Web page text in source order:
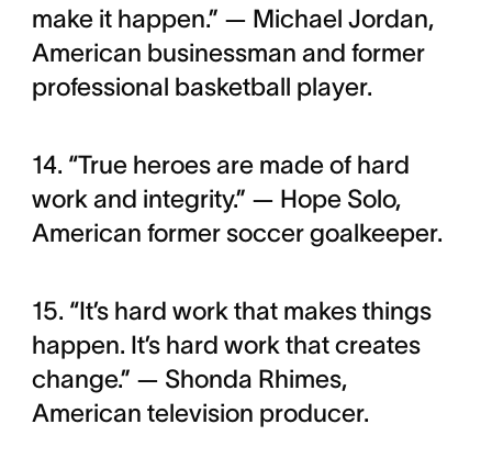
make it happen.” — Michael Jordan,
American businessman and former
professional basketball player.
14. “True heroes are made of hard
work and integrity.” — Hope Solo,
American former soccer goalkeeper.
15. “It’s hard work that makes things
happen. It’s hard work that creates
change.” — Shonda Rhimes,
American television producer.